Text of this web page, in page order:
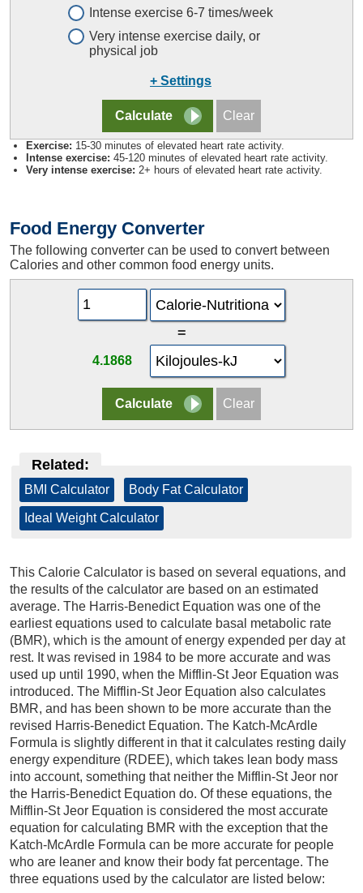
Intense exercise 6-7 times/week
Very intense exercise daily, or
physical job
+ Settings
Exercise: 15-30 minutes of elevated heart rate activity.
Intense exercise: 45-120 minutes of elevated heart rate activity.
Very intense exercise: 2+ hours of elevated heart rate activity.
Food Energy Converter
The following converter can be used to convert between
Calories and other common food energy units.
=
4.1868
Related:
BMI Calculator Body Fat Calculator
Ideal Weight Calculator
This Calorie Calculator is based on several equations, and
the results of the calculator are based on an estimated
average. The Harris-Benedict Equation was one of the
earliest equations used to calculate basal metabolic rate
(BMR), which is the amount of energy expended per day at
rest. It was revised in 1984 to be more accurate and was
used up until 1990, when the Mifflin-St Jeor Equation was
introduced. The Mifflin-St Jeor Equation also calculates
BMR, and has been shown to be more accurate than the
revised Harris-Benedict Equation. The Katch-McArdle
Formula is slightly different in that it calculates resting daily
energy expenditure (RDEE), which takes lean body mass
into account, something that neither the Mifflin-St Jeor nor
the Harris-Benedict Equation do. Of these equations, the
Mifflin-St Jeor Equation is considered the most accurate
equation for calculating BMR with the exception that the
Katch-McArdle Formula can be more accurate for people
who are leaner and know their body fat percentage. The
three equations used by the calculator are listed below: